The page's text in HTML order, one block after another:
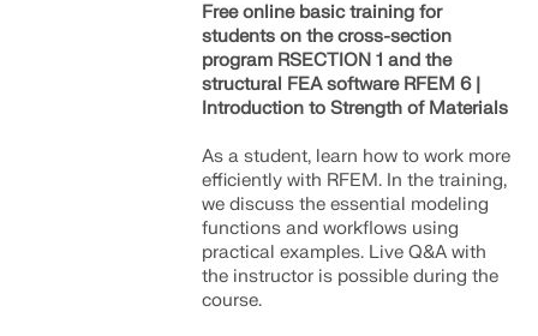
Free online basic training for
students on the cross-section
program RSECTION 1 and the
structural FEA software RFEM 6 |
Introduction to Strength of Materials
As a student, learn how to work more
efficiently with RFEM. In the training,
we discuss the essential modeling
functions and workflows using
practical examples. Live Q&A with
the instructor is possible during the
course.